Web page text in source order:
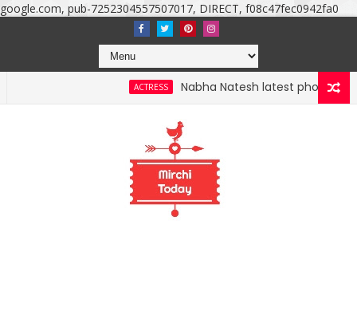
google.com, pub-7252304557507017, DIRECT, f08c47fec0942fa0
ACTRESS Nabha Natesh latest photoshoot